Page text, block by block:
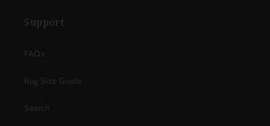
Support
FAQs
Rug Size Guide
Search